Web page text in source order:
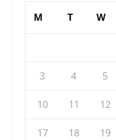
M T W
3 4 5
10 11 12
17 18 19